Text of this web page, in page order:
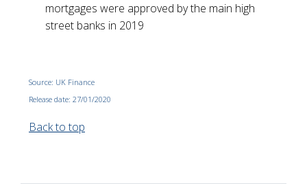
mortgages were approved by the main high
street banks in 2019
Source: UK Finance
Release date: 27/01/2020
Back to top